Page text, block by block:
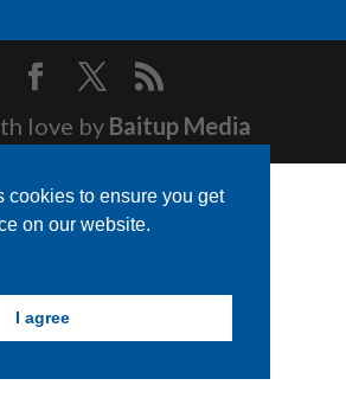
cookies to ensure you get
on our website.
I agree
love by Baitup Media